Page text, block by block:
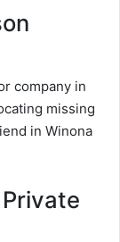
company in
missing
in Winona